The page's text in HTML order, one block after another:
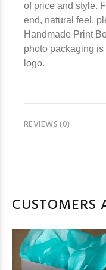
of price and style.
end, natural feel,
Handmade Print
photo packaging
logo.
REVIEWS (0)
CUSTOMERS